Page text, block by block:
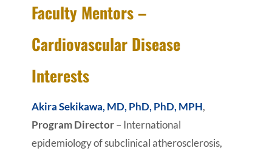
Faculty Mentors –
Cardiovascular Disease
Interests
Akira Sekikawa, MD, PhD, PhD, MPH,
Program Director– International
epidemiology of subclinical atherosclerosis,